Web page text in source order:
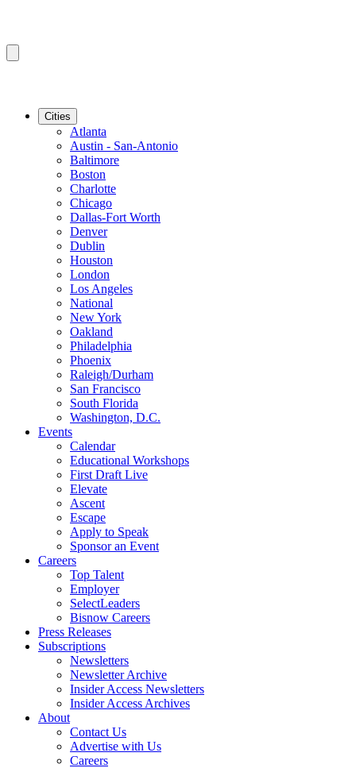
Cities
Atlanta
Austin - San-Antonio
Baltimore
Boston
Charlotte
Chicago
Dallas-Fort Worth
Denver
Dublin
Houston
London
Los Angeles
National
New York
Oakland
Philadelphia
Phoenix
Raleigh/Durham
San Francisco
South Florida
Washington, D.C.
Events
Calendar
Educational Workshops
First Draft Live
Elevate
Ascent
Escape
Apply to Speak
Sponsor an Event
Careers
Top Talent
Employer
SelectLeaders
Bisnow Careers
Press Releases
Subscriptions
Newsletters
Newsletter Archive
Insider Access Newsletters
Insider Access Archives
About
Contact Us
Advertise with Us
Careers